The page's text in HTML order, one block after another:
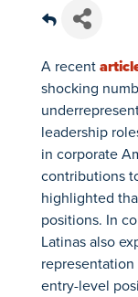
A recent
shocking
leadership
in corporate
contributions
highlighted
positions. In
Latinas also
entry-level